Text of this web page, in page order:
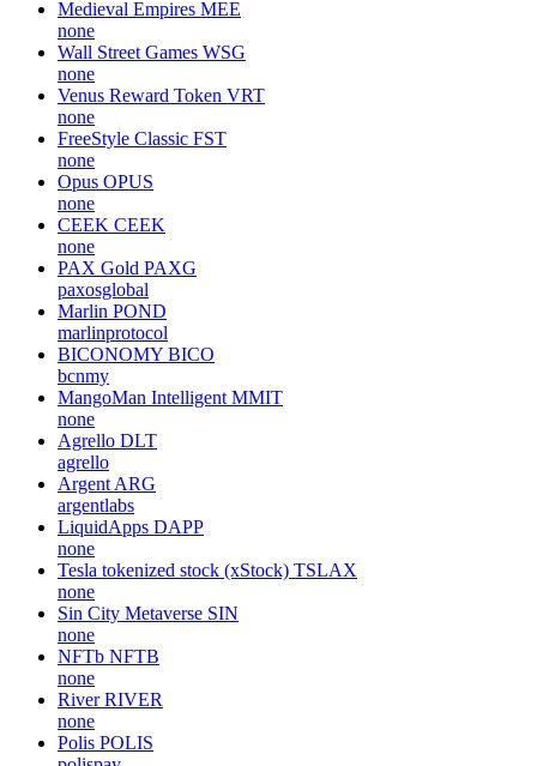
Medieval Empires MEE
none
Wall Street Games WSG
none
Venus Reward Token VRT
none
FreeStyle Classic FST
none
Opus OPUS
none
CEEK CEEK
none
PAX Gold PAXG
paxosglobal
Marlin POND
marlinprotocol
BICONOMY BICO
bcnmy
MangoMan Intelligent MMIT
none
Agrello DLT
agrello
Argent ARG
argentlabs
LiquidApps DAPP
none
Tesla tokenized stock (xStock) TSLAX
none
Sin City Metaverse SIN
none
NFTb NFTB
none
River RIVER
none
Polis POLIS